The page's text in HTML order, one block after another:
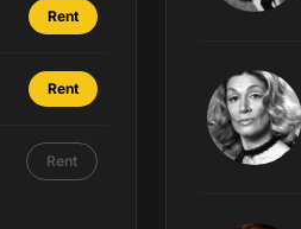
Rent
Rent
Rent